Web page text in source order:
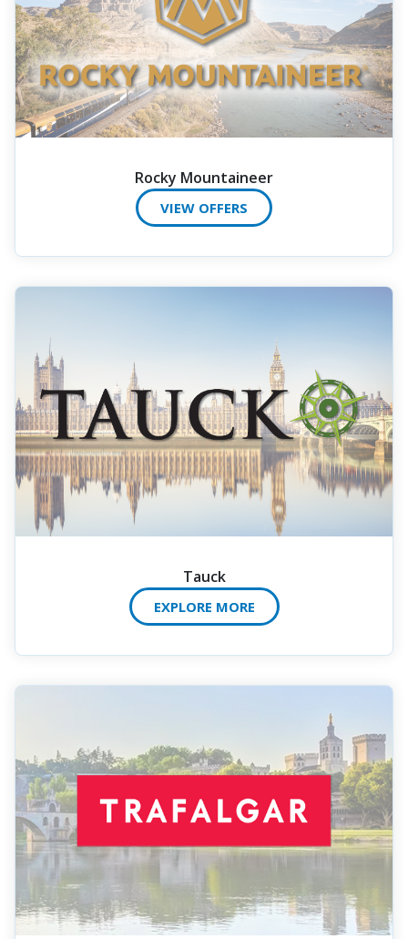
Rocky Mountaineer
VIEW OFFERS
Tauck
EXPLORE MORE